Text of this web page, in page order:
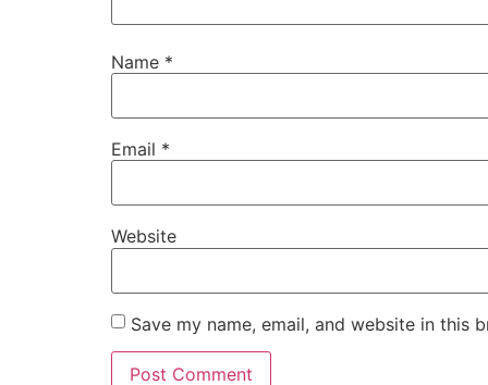
Name *
Email *
Website
Save my name, email, and website in this